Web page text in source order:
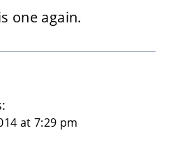
one again.
at 7:29 pm